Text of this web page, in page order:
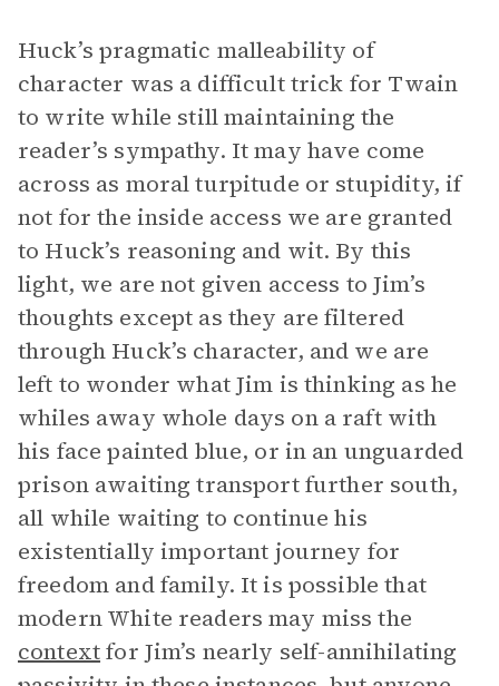
Huck’s pragmatic malleability of
character was a difficult trick for Twain
to write while still maintaining the
reader’s sympathy. It may have come
across as moral turpitude or stupidity, if
not for the inside access we are granted
to Huck’s reasoning and wit. By this
light, we are not given access to Jim’s
thoughts except as they are filtered
through Huck’s character, and we are
left to wonder what Jim is thinking as he
whiles away whole days on a raft with
his face painted blue, or in an unguarded
prison awaiting transport further south,
all while waiting to continue his
existentially important journey for
freedom and family. It is possible that
modern White readers may miss the
contextfor Jim’s nearly self-annihilating